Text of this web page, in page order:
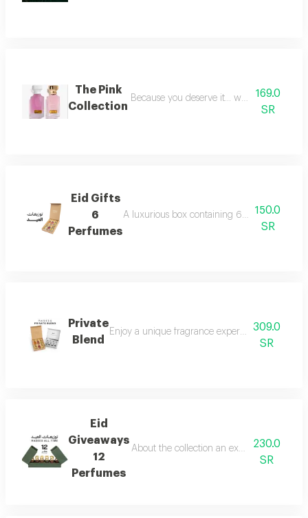
The Pink
Collection
Because you deserve it... we have
169.0
SR
Eid Gifts
6
Perfumes
A luxurious box containing 6 miniature
150.0
SR
Private
Blend
Enjoy a unique fragrance experience that
309.0
SR
Eid
Giveaways
12
Perfumes
About the collection an exceptional
230.0
SR